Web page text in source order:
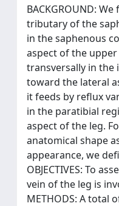
BACKGROUND:
tributary of the
in the saphenous
aspect of the
transversally in
toward the lateral
it feeds by reflux
in the paratibial
aspect of the leg.
anatomical shape
appearance, we
OBJECTIVES: To
vein of the leg is
METHODS: A total